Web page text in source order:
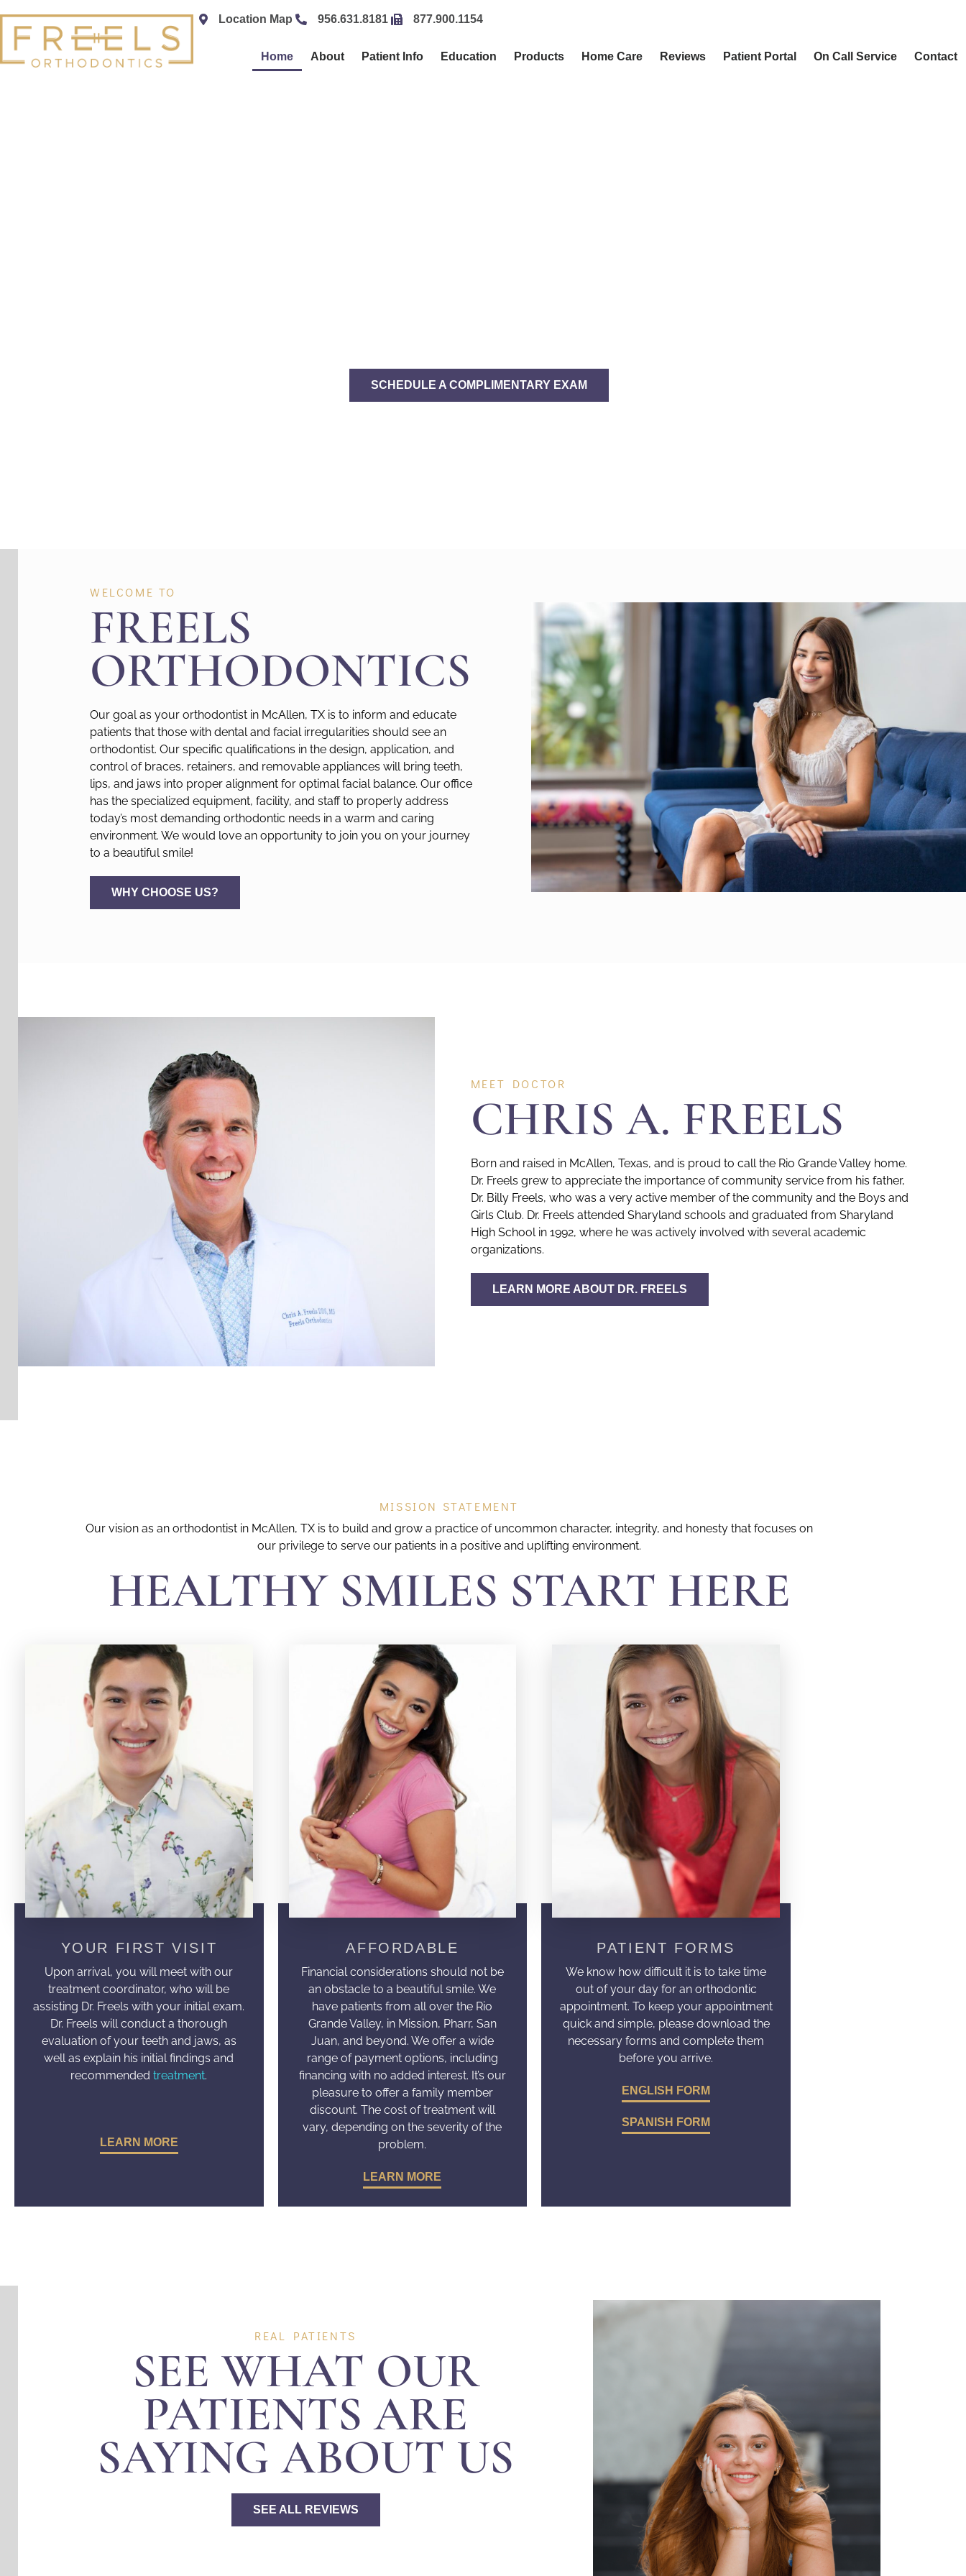
Location Map 956.631.8181 877.900.1154
Home About Patient Info Education Products Home Care Reviews Patient Portal On Call Service Contact
SCHEDULE A COMPLIMENTARY EXAM
WELCOME TO
FREELS
ORTHODONTICS
Our goal as your orthodontist in McAllen, TX is to inform and educate
patients that those with dental and facial irregularities should see an
orthodontist. Our specific qualifications in the design, application, and
control of braces, retainers, and removable appliances will bring teeth,
lips, and jaws into proper alignment for optimal facial balance. Our office
has the specialized equipment, facility, and staff to properly address
today’s most demanding orthodontic needs in a warm and caring
environment. We would love an opportunity to join you on your journey
to a beautiful smile!
WHY CHOOSE US?
MEET DOCTOR
CHRIS A. FREELS
Born and raised in McAllen, Texas, and is proud to call the Rio Grande Valley home.
Dr. Freels grew to appreciate the importance of community service from his father,
Dr. Billy Freels, who was a very active member of the community and the Boys and
Girls Club. Dr. Freels attended Sharyland schools and graduated from Sharyland
High School in 1992, where he was actively involved with several academic
organizations.
LEARN MORE ABOUT DR. FREELS
MISSION STATEMENT
Our vision as an orthodontist in McAllen, TX is to build and grow a practice of uncommon character, integrity, and honesty that focuses on
our privilege to serve our patients in a positive and uplifting environment.
HEALTHY SMILES START HERE
YOUR FIRST VISIT
Upon arrival, you will meet with our
treatment coordinator, who will be
assisting Dr. Freels with your initial exam.
Dr. Freels will conduct a thorough
evaluation of your teeth and jaws, as
well as explain his initial findings and
recommendedtreatment.
LEARN MORE
AFFORDABLE
Financial considerations should not be
an obstacle to a beautiful smile. We
have patients from all over the Rio
Grande Valley, in Mission, Pharr, San
Juan, and beyond. We offer a wide
range of payment options, including
financing with no added interest. It’s our
pleasure to offer a family member
discount. The cost of treatment will
vary, depending on the severity of the
problem.
LEARN MORE
PATIENT FORMS
We know how difficult it is to take time
out of your day for an orthodontic
appointment. To keep your appointment
quick and simple, please download the
necessary forms and complete them
before you arrive.
ENGLISH FORM
SPANISH FORM
REAL PATIENTS
SEE WHAT OUR
PATIENTS ARE
SAYING ABOUT US
SEE ALL REVIEWS